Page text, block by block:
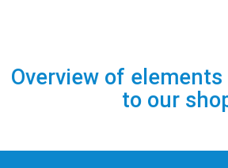
Overview of
to our